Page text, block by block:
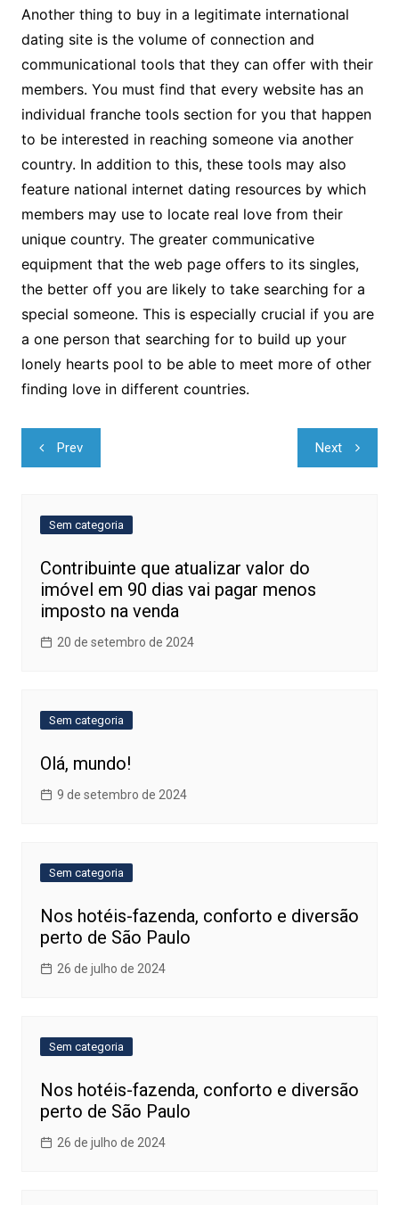
Another thing to buy in a legitimate international
dating site is the volume of connection and
communicational tools that they can offer with their
members. You must find that every website has an
individual franche tools section for you that happen
to be interested in reaching someone via another
country. In addition to this, these tools may also
feature national internet dating resources by which
members may use to locate real love from their
unique country. The greater communicative
equipment that the web page offers to its singles,
the better off you are likely to take searching for a
special someone. This is especially crucial if you are
a one person that searching for to build up your
lonely hearts pool to be able to meet more of other
finding love in different countries.
Navegação
de
Prev Next
Sem categoria
Contribuinte que atualizar valor do
imóvel em 90 dias vai pagar menos
imposto na venda
20 de setembro de 2024
Sem categoria
Olá, mundo!
9 de setembro de 2024
Sem categoria
Nos hotéis-fazenda, conforto e diversão
perto de São Paulo
26 de julho de 2024
Sem categoria
Nos hotéis-fazenda, conforto e diversão
perto de São Paulo
26 de julho de 2024